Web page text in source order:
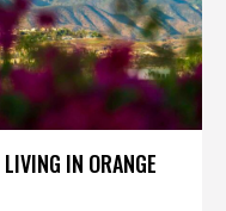
IN ORANGE